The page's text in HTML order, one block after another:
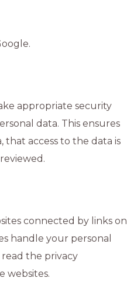
appropriate security
data. This ensures
that access to the data is
connected by links on
handle your personal
the privacy
websites.